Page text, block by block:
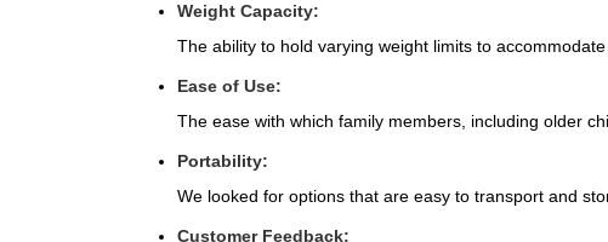
Weight Capacity:
The ability to hold varying weight limits to
Ease of Use:
The ease with which family members, including older
Portability:
We looked for options that are easy to transport and
Customer Feedback: